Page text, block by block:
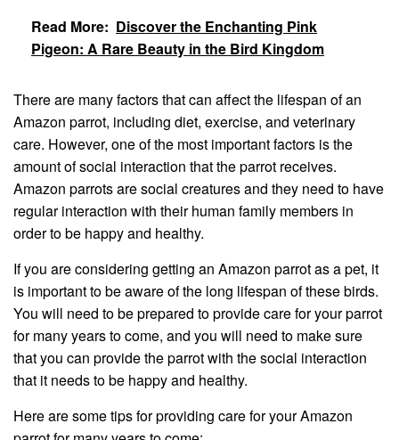
Read More: Discover the Enchanting Pink
Pigeon: A Rare Beauty in the Bird Kingdom
There are many factors that can affect the lifespan of an
Amazon parrot, including diet, exercise, and veterinary
care. However, one of the most important factors is the
amount of social interaction that the parrot receives.
Amazon parrots are social creatures and they need to have
regular interaction with their human family members in
order to be happy and healthy.
If you are considering getting an Amazon parrot as a pet, it
is important to be aware of the long lifespan of these birds.
You will need to be prepared to provide care for your parrot
for many years to come, and you will need to make sure
that you can provide the parrot with the social interaction
that it needs to be happy and healthy.
Here are some tips for providing care for your Amazon